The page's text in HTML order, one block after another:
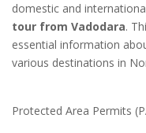
domestic and
tour from Vadodara.
essential information
various destinations in
Protected Area Permits